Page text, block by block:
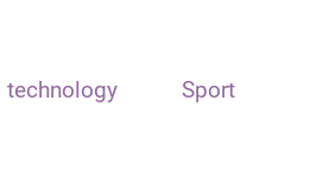
technology Sport